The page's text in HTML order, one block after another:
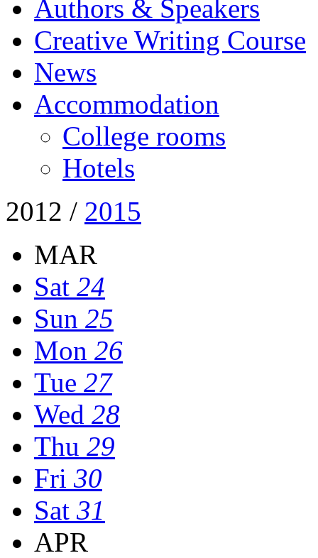
Authors & Speakers
Creative Writing Course
News
Accommodation
College rooms
Hotels
2012 / 2015
MAR
Sat 24
Sun 25
Mon 26
Tue 27
Wed 28
Thu 29
Fri 30
Sat 31
APR